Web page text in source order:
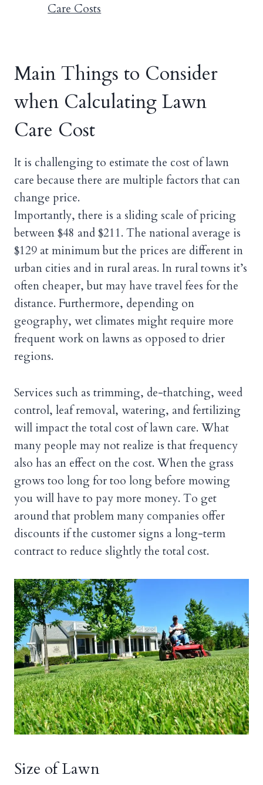
Care Costs
Main Things to Consider
when Calculating Lawn
Care Cost
It is challenging to estimate the cost of lawn
care because there are multiple factors that can
change price.
Importantly, there is a sliding scale of pricing
between $48 and $211. The national average is
$129 at minimum but the prices are different in
urban cities and in rural areas. In rural towns it’s
often cheaper, but may have travel fees for the
distance. Furthermore, depending on
geography, wet climates might require more
frequent work on lawns as opposed to drier
regions.
Services such as trimming, de-thatching, weed
control, leaf removal, watering, and fertilizing
will impact the total cost of lawn care. What
many people may not realize is that frequency
also has an effect on the cost. When the grass
grows too long for too long before mowing
you will have to pay more money. To get
around that problem many companies offer
discounts if the customer signs a long-term
contract to reduce slightly the total cost.
Size of Lawn